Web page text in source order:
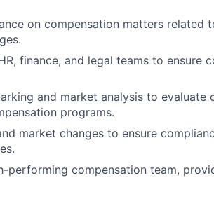
on compensation matters related
finance, and legal teams to ensure
and market analysis to evaluate
programs.
market changes to ensure
performing compensation team,